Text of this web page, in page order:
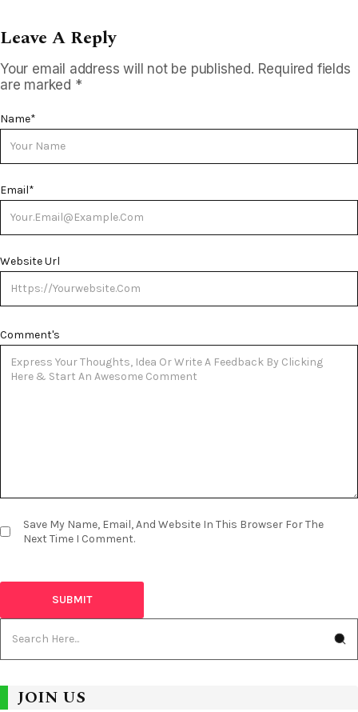
Leave A Reply
Your email address will not be published. Required fields
are marked *
Name*
Email*
Website Url
Save My Name, Email, And Website In This Browser For The
Next Time I Comment.
Comment's
JOIN US